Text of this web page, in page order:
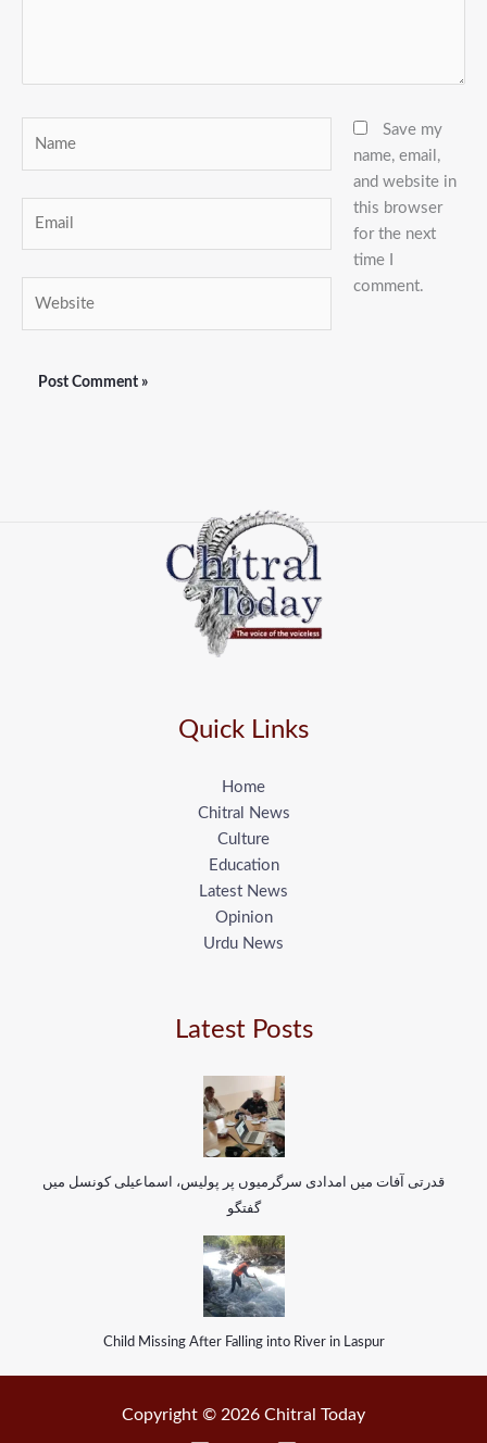
Save my
name, email,
and website in
this browser
for the next
time I
comment.
Quick Links
Home
Chitral News
Culture
Education
Latest News
Opinion
Urdu News
Latest Posts
قدرتی آفات میں امدادی سرگرمیوں پر پولیس، اسماعیلی کونسل میں
گفتگو
Child Missing After Falling into River in Laspur
Copyright © 2026 Chitral Today